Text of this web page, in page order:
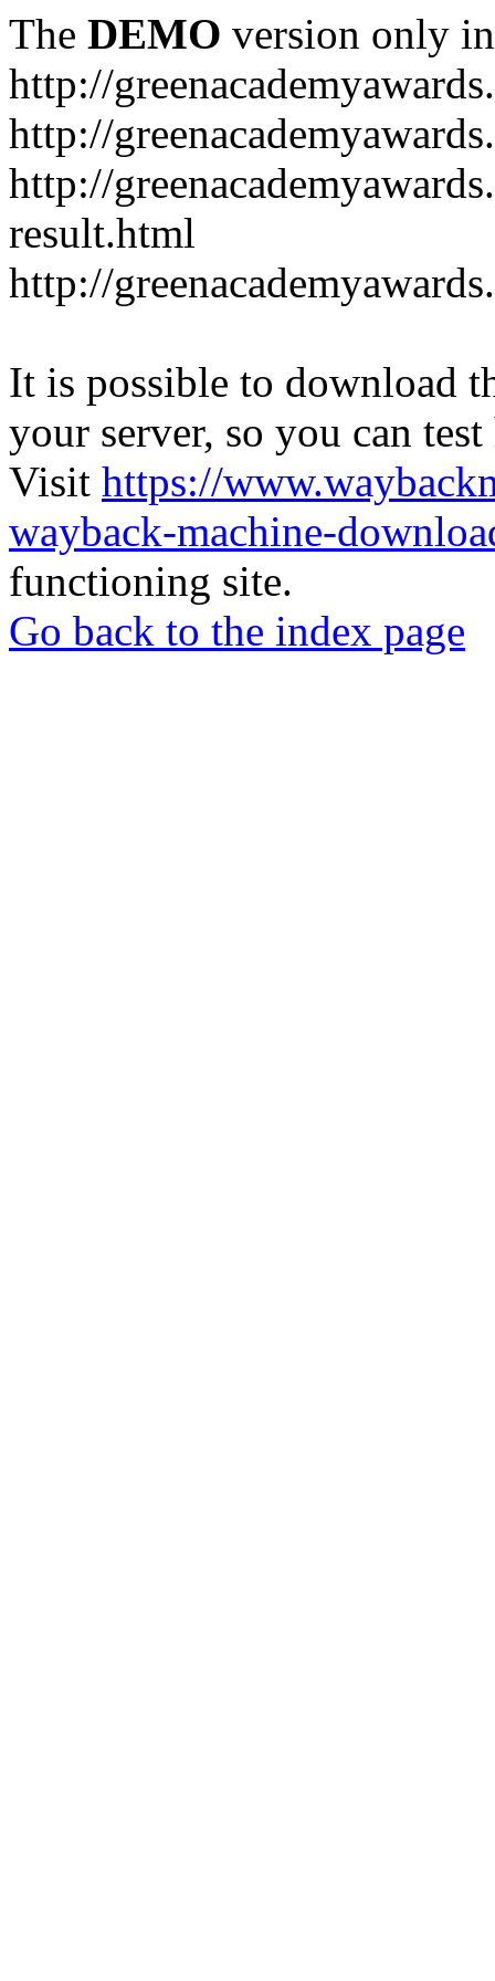
The DEMO version only
http://
http://
http://
result.html
http://
It is possible to download
your server, so you can
Visit https://
wayback-machine-
functioning site.
Go back to the index page